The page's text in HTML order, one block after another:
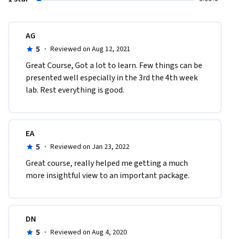
AG
5 · Reviewed on Aug 12, 2021
Great Course, Got a lot to learn. Few things can be
presented well especially in the 3rd the 4th week
lab. Rest everything is good.
EA
5 · Reviewed on Jan 23, 2022
Great course, really helped me getting a much
more insightful view to an important package.
DN
5 · Reviewed on Aug 4, 2020